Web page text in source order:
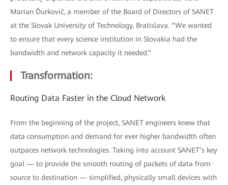
Marian Ďurkovič, a member of the Board of Directors of SANET
at the Slovak University of Technology, Bratislava. “We wanted
to ensure that every science institution in Slovakia had the
bandwidth and network capacity it needed.”
Transformation:
Routing Data Faster in the Cloud Network
From the beginning of the project, SANET engineers knew that
data consumption and demand for ever higher bandwidth often
outpaces network technologies. Taking into account SANET’s key
goal — to provide the smooth routing of packets of data from
source to destination — simplified, physically small devices with